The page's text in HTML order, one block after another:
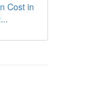
Cost in